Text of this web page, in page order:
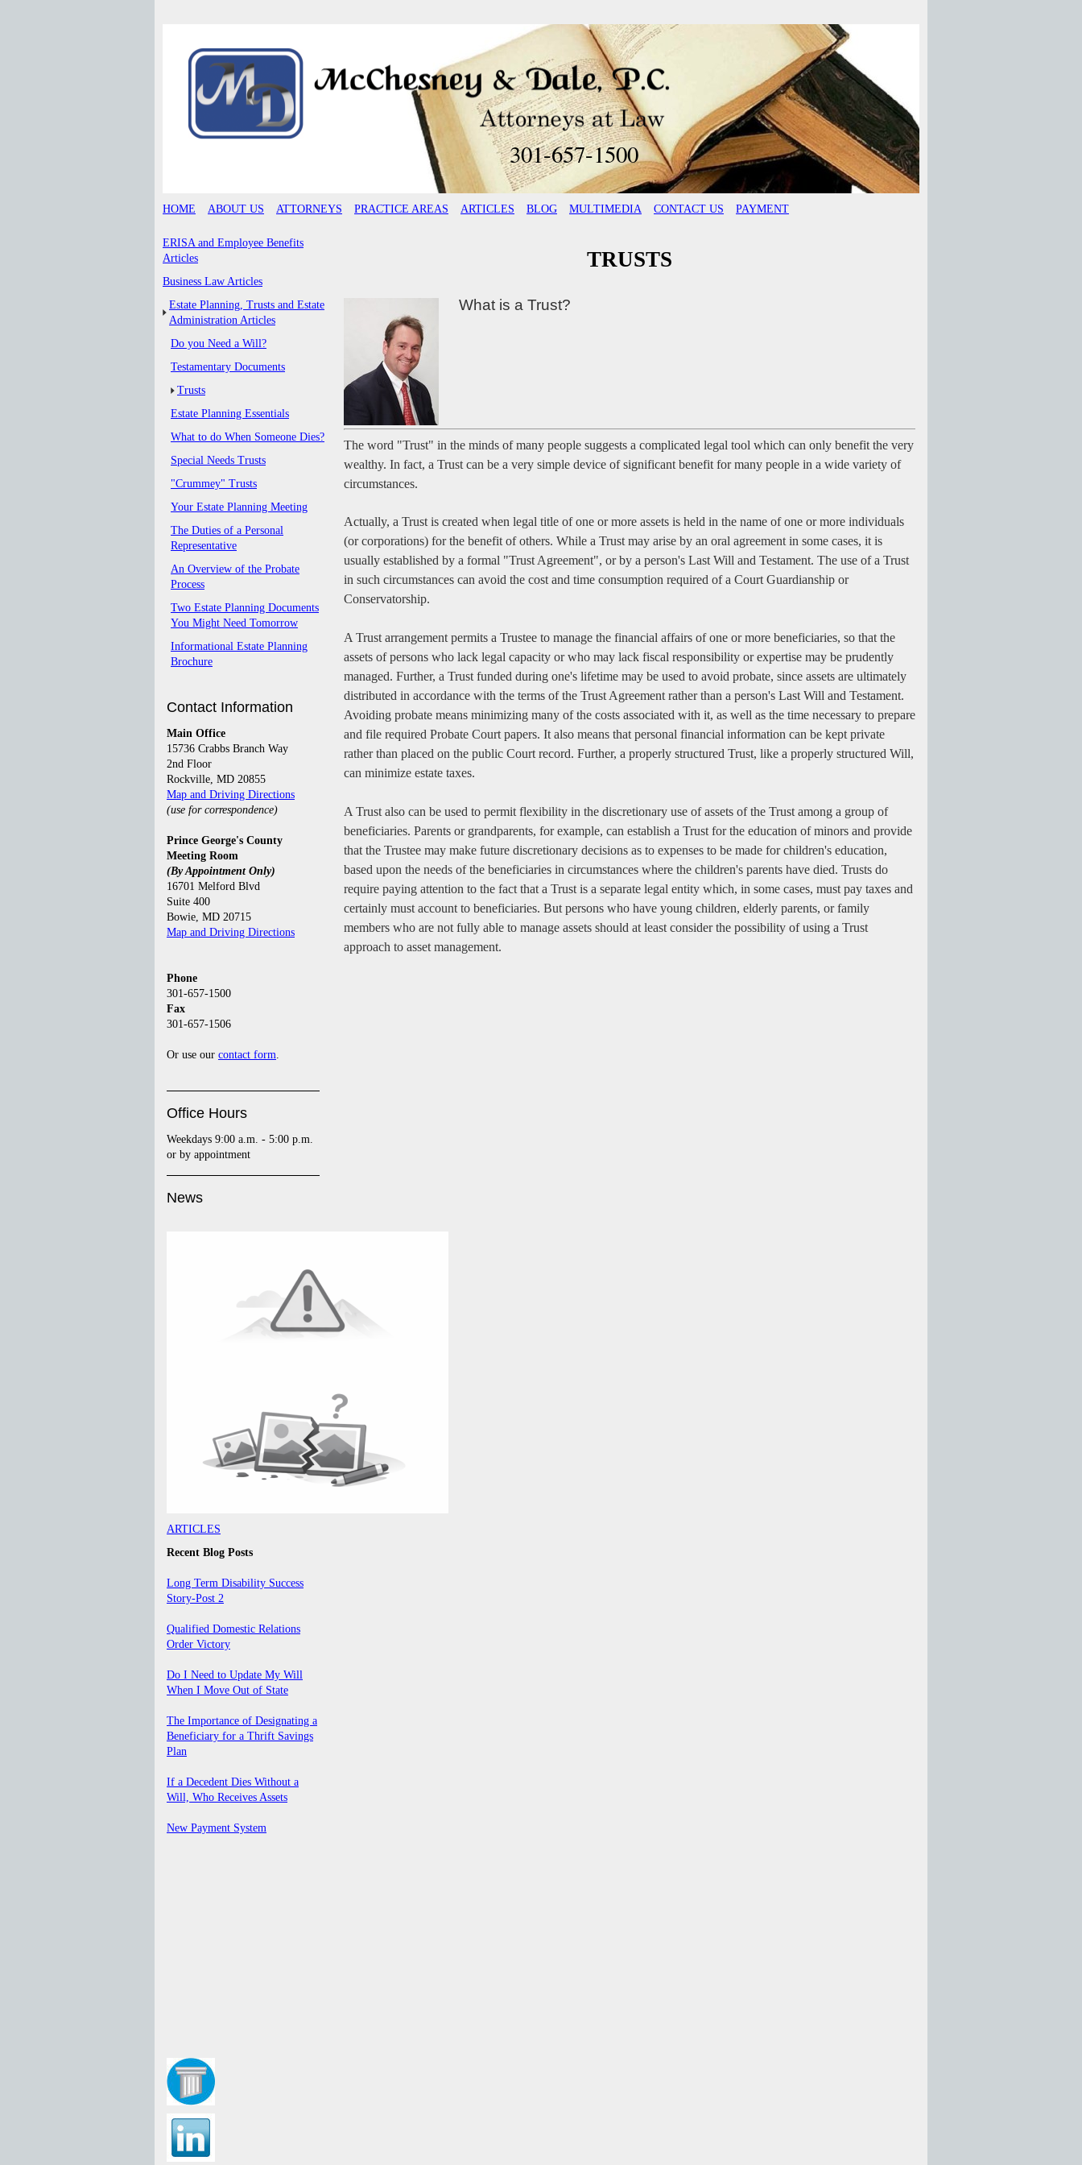
301-657-1500
HOME ABOUT US ATTORNEYS PRACTICE AREAS ARTICLES BLOG MULTIMEDIA CONTACT US PAYMENT
TRUSTS
What is a Trust?
The word "Trust" in the minds of many people suggests a complicated legal tool which can only benefit the very
wealthy. In fact, a Trust can be a very simple device of significant benefit for many people in a wide variety of
circumstances.
Actually, a Trust is created when legal title of one or more assets is held in the name of one or more individuals
(or corporations) for the benefit of others. While a Trust may arise by an oral agreement in some cases, it is
usually established by a formal "Trust Agreement", or by a person's Last Will and Testament. The use of a Trust
in such circumstances can avoid the cost and time consumption required of a Court Guardianship or
Conservatorship.
A Trust arrangement permits a Trustee to manage the financial affairs of one or more beneficiaries, so that the
assets of persons who lack legal capacity or who may lack fiscal responsibility or expertise may be prudently
managed. Further, a Trust funded during one's lifetime may be used to avoid probate, since assets are ultimately
distributed in accordance with the terms of the Trust Agreement rather than a person's Last Will and Testament.
Avoiding probate means minimizing many of the costs associated with it, as well as the time necessary to prepare
and file required Probate Court papers. It also means that personal financial information can be kept private
rather than placed on the public Court record. Further, a properly structured Trust, like a properly structured Will,
can minimize estate taxes.
A Trust also can be used to permit flexibility in the discretionary use of assets of the Trust among a group of
beneficiaries. Parents or grandparents, for example, can establish a Trust for the education of minors and provide
that the Trustee may make future discretionary decisions as to expenses to be made for children's education,
based upon the needs of the beneficiaries in circumstances where the children's parents have died. Trusts do
require paying attention to the fact that a Trust is a separate legal entity which, in some cases, must pay taxes and
certainly must account to beneficiaries. But persons who have young children, elderly parents, or family
members who are not fully able to manage assets should at least consider the possibility of using a Trust
approach to asset management.
ERISA and Employee Benefits
Articles
Business Law Articles
Estate Planning, Trusts and Estate
Administration Articles
Do you Need a Will?
Testamentary Documents
Trusts
Estate Planning Essentials
What to do When Someone Dies?
Special Needs Trusts
"Crummey" Trusts
Your Estate Planning Meeting
The Duties of a Personal
Representative
An Overview of the Probate
Process
Two Estate Planning Documents
You Might Need Tomorrow
Informational Estate Planning
Brochure
Contact Information
Main Office
15736 Crabbs Branch Way
2nd Floor
Rockville, MD 20855
Map and Driving Directions
(use for correspondence)
Prince George's County
Meeting Room
(By Appointment Only)
16701 Melford Blvd
Suite 400
Bowie, MD 20715
Map and Driving Directions
Phone
301-657-1500
Fax
301-657-1506
Or use our contact form.
Office Hours
Weekdays 9:00 a.m. - 5:00 p.m.
or by appointment
News
ARTICLES
Recent Blog Posts
Long Term Disability Success
Story-Post 2
Qualified Domestic Relations
Order Victory
Do I Need to Update My Will
When I Move Out of State
The Importance of Designating a
Beneficiary for a Thrift Savings
Plan
If a Decedent Dies Without a
Will, Who Receives Assets
New Payment System